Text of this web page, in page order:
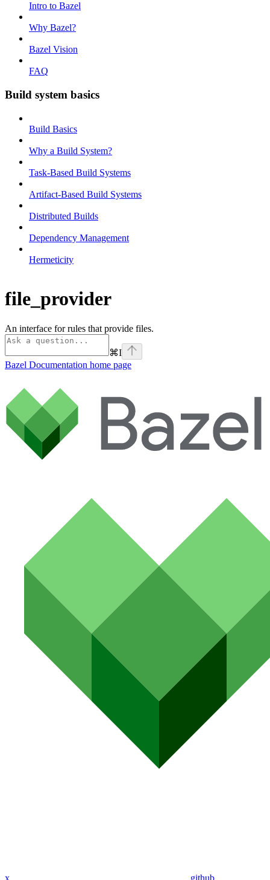
Intro to Bazel
Why Bazel?
Bazel Vision
FAQ
Build system basics
Build Basics
Why a Build System?
Task-Based Build Systems
Artifact-Based Build Systems
Distributed Builds
Dependency Management
Hermeticity
file_provider
An interface for rules that provide files.
⌘I
Bazel Documentation home page
x github